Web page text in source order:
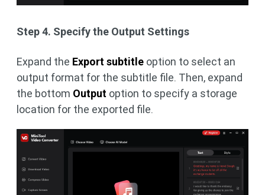
Step 4. Specify the Output Settings
Expand the Export subtitle option to select an
output format for the subtitle file. Then, expand
the bottom Output option to specify a storage
location for the exported file.